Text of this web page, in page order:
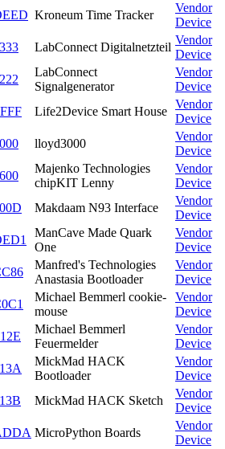
Kroneum Time Tracker
Vendor
Device
LabConnect Digitalnetzteil
Vendor
Device
LabConnect
Signalgenerator
Vendor
Device
Life2Device Smart House
Vendor
Device
lloyd3000
Vendor
Device
Majenko Technologies
chipKIT Lenny
Vendor
Device
Makdaam N93 Interface
Vendor
Device
ManCave Made Quark
One
Vendor
Device
Manfred's Technologies
Anastasia Bootloader
Vendor
Device
Michael Bemmerl cookie-
mouse
Vendor
Device
Michael Bemmerl
Feuermelder
Vendor
Device
MickMad HACK
Bootloader
Vendor
Device
MickMad HACK Sketch
Vendor
Device
MicroPython Boards
Vendor
Device